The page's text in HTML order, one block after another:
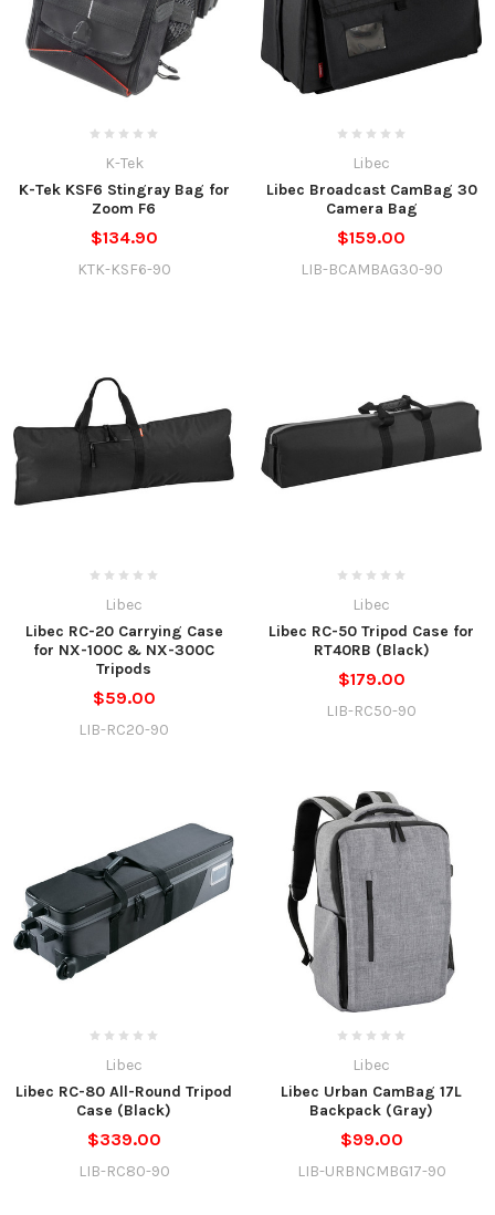
K-Tek
K-Tek KSF6 Stingray Bag for
Zoom F6
$134.90
KTK-KSF6-90
Libec
Libec Broadcast CamBag 30
Camera Bag
$159.00
LIB-BCAMBAG30-90
Libec
Libec RC-20 Carrying Case
for NX-100C & NX-300C
Tripods
$59.00
LIB-RC20-90
Libec
Libec RC-50 Tripod Case for
RT40RB (Black)
$179.00
LIB-RC50-90
Libec
Libec RC-80 All-Round Tripod
Case (Black)
$339.00
LIB-RC80-90
Libec
Libec Urban CamBag 17L
Backpack (Gray)
$99.00
LIB-URBNCMBG17-90